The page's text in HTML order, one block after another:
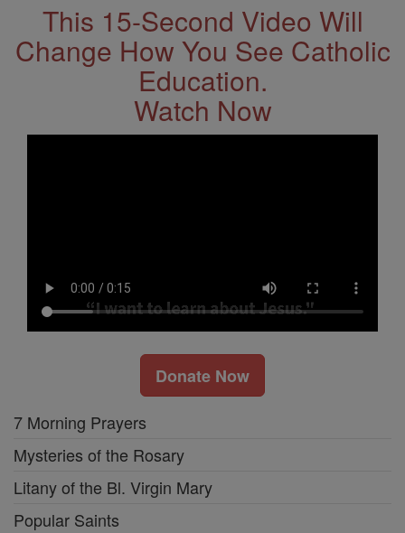
This 15-Second Video Will
Change How You See Catholic
Education.
Watch Now
Donate Now
7 Morning Prayers
Mysteries of the Rosary
Litany of the Bl. Virgin Mary
Popular Saints